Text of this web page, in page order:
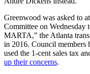
Greenwood was asked to
Committee on Wednesday
MARTA,” the Atlanta
in 2016. Council
used the 1-cent sales tax
up their concerns.